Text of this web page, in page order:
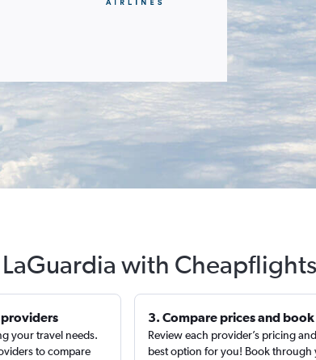
with Cheapflights
your travel needs.
to compare
3. Compare prices and book
Review each provider’s pricing
best option for you! Book through